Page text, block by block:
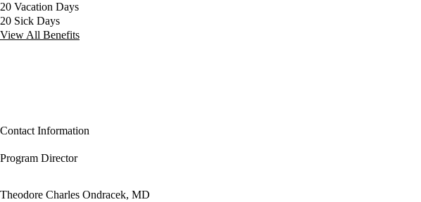
20 Vacation Days
20 Sick Days
View All Benefits
Contact Information
Program Director
Theodore Charles Ondracek, MD